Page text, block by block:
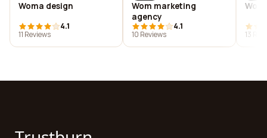
Woma design
4.1
11 Reviews
Wom marketing
agency
4.1
10 Reviews
13